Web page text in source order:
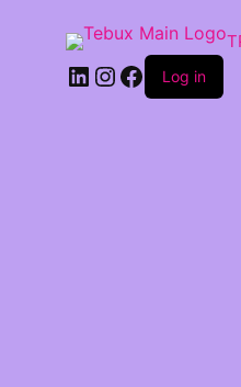
LinkedIn
Instagram
Facebook
Log in